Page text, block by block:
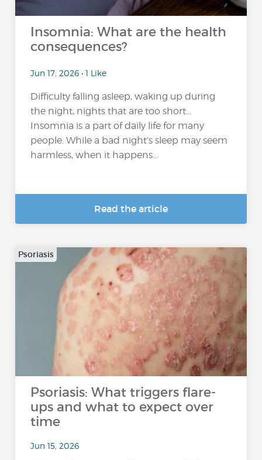
Insomnia: What are the health
consequences?
Jun 17, 2026 • 1 Like
Difficulty falling asleep, waking up during
the night, nights that are too short…
Insomnia is a part of daily life for many
people. While a bad night’s sleep may seem
harmless, when it happens...
Read the article
Psoriasis
Psoriasis: What triggers flare-
ups and what to expect over
time
Jun 15, 2026